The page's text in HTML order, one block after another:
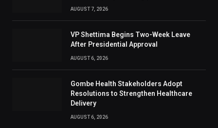
AUGUST 7, 2026
VP Shettima Begins Two-Week Leave
After Presidential Approval
AUGUST 6, 2026
Gombe Health Stakeholders Adopt
Resolutions to Strengthen Healthcare
Delivery
AUGUST 6, 2026